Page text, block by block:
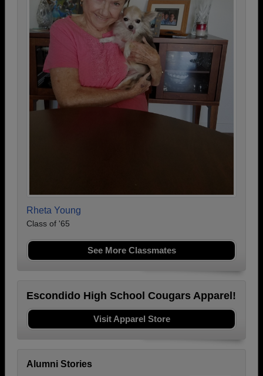
Rheta Young
Class of '65
See More Classmates
Escondido High School Cougars Apparel!
Visit Apparel Store
Alumni Stories